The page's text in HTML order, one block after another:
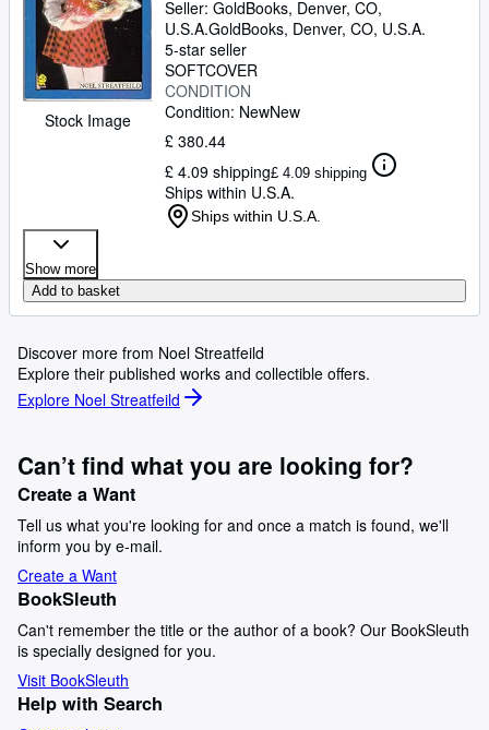
Stock Image
Seller: GoldBooks, Denver, CO,
U.S.A.GoldBooks, Denver, CO, U.S.A.
5-star seller
SOFTCOVER
CONDITION
Condition: NewNew
£ 380.44
£ 4.09 shipping£ 4.09 shipping
Ships within U.S.A.
Ships within U.S.A.
Show more
Add to basket
Discover more from Noel Streatfeild
Explore their published works and collectible offers.
Explore Noel Streatfeild
Can’t find what you are looking for?
Create a Want
Tell us what you're looking for and once a match is found, we'll
inform you by e-mail.
Create a Want
BookSleuth
Can't remember the title or the author of a book? Our BookSleuth
is specially designed for you.
Visit BookSleuth
Help with Search